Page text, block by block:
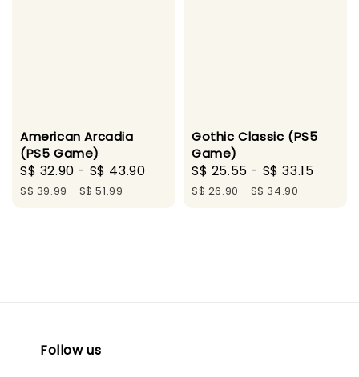
American Arcadia
(PS5 Game)
Sale
price
S$ 32.90 - S$ 43.90
Regular
S$ 39.99-S$ 51.99
Gothic Classic (PS5
Game)
Sale
price
S$ 25.55 - S$ 33.15
S$ 26.90-S$ 34.90
Follow us